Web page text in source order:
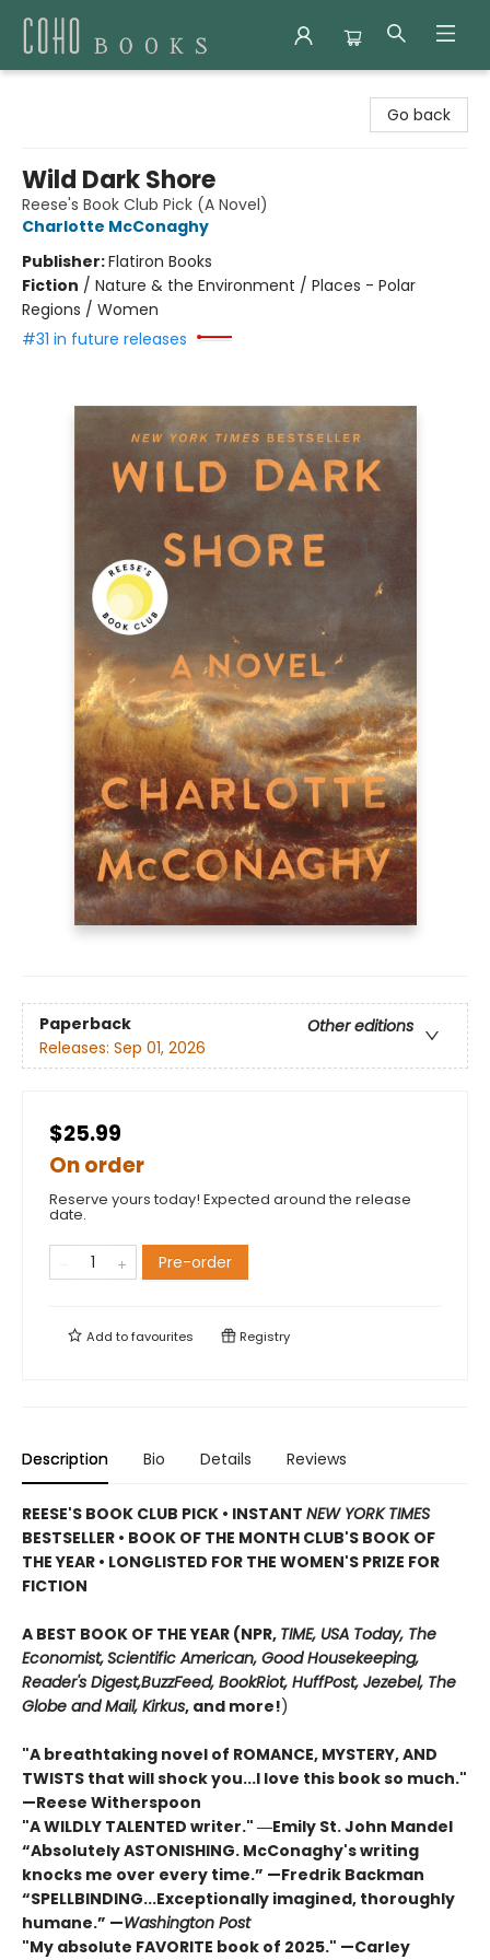
Go back
Wild Dark Shore
Reese's Book Club Pick (A Novel)
Charlotte McConaghy
Publisher:Flatiron Books
Fiction / Nature & the Environment / Places - Polar
Regions / Women
#31 in future releases
Paperback
Other editions
Releases: Sep 01, 2026
$25.99
On order
Reserve yours today! Expected around the release
date.
Pre-order
Add tofavourites Registry
Description Bio Details Reviews
REESE'S BOOK CLUB PICK • INSTANT NEW YORK TIMES
BESTSELLER • BOOK OF THE MONTH CLUB'S BOOK OF
THE YEAR • LONGLISTED FOR THE WOMEN'S PRIZE FOR
FICTION
A BEST BOOK OF THE YEAR (NPR, TIME, USA Today, The
Economist,Scientific American, Good Housekeeping,
Reader's Digest,BuzzFeed, BookRiot, HuffPost, Jezebel, The
Globe and Mail, Kirkus, and more!)
"A breathtaking novel of ROMANCE, MYSTERY, AND
TWISTS that will shock you...I love this book so much."
—Reese Witherspoon
"A WILDLY TALENTED writer." ―Emily St. John Mandel
“Absolutely ASTONISHING. McConaghy's writing
knocks me over every time.” —Fredrik Backman
“SPELLBINDING...Exceptionally imagined, thoroughly
humane.” —Washington Post
"My absolute FAVORITE book of 2025." —Carley